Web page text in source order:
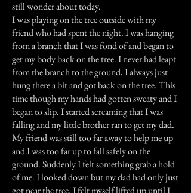
still wonder about today.
I was playing on the tree outside with my
friend who had spent the night. I was hanging
from a branch that I was fond of and began to
get my body back on the tree. I never had leapt
from the branch to the ground, I always just
hung there a bit and got back on the tree. This
time though my hands had gotten sweaty and I
began to slip. I started screaming that I was
falling and my little brother ran to get my dad.
My friend was still too far away to help me up
and I was too far up to fall safely on the
ground. Suddenly I felt something grab a hold
of me. I looked down but my dad had only just
got near the tree. I felt myself lifted up until I